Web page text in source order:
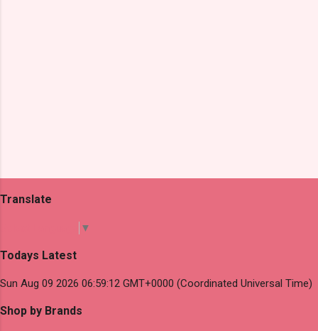
Translate
▼
Todays Latest
Sun Aug 09 2026 06:59:12 GMT+0000 (Coordinated Universal Time)
Shop by Brands